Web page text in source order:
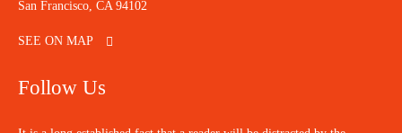
San Francisco, CA 94102
SEE ON MAP
Follow Us